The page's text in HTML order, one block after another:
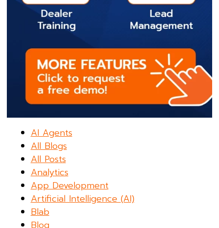
AI Agents
All Blogs
All Posts
Analytics
App Development
Artificial Intelligence (AI)
Blab
Blog